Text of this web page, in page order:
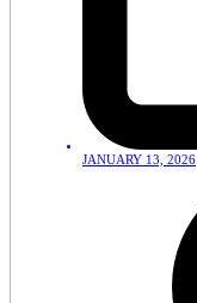
JANUARY 13, 2026